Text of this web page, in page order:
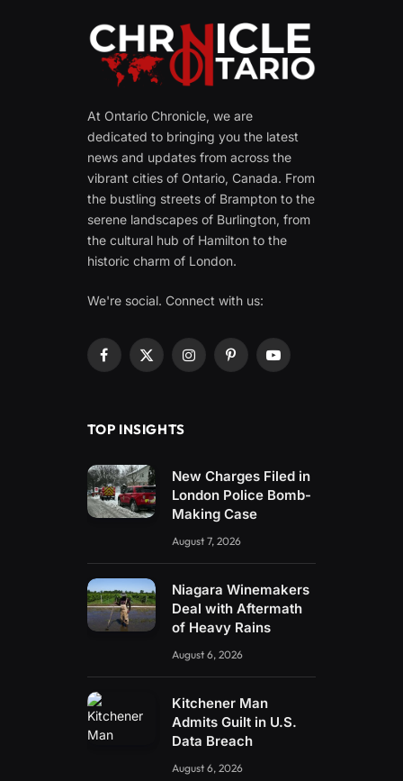
At Ontario Chronicle, we are
dedicated to bringing you the latest
news and updates from across the
vibrant cities of Ontario, Canada. From
the bustling streets of Brampton to the
serene landscapes of Burlington, from
the cultural hub of Hamilton to the
historic charm of London.
We're social. Connect with us:
Facebook
X
InstagramPinterestYouTube
TOP INSIGHTS
New Charges Filed in
London Police Bomb-
Making Case
August 7, 2026
Niagara Winemakers
Deal with Aftermath
of Heavy Rains
August 6, 2026
Kitchener Man
Admits Guilt in U.S.
Data Breach
August 6, 2026